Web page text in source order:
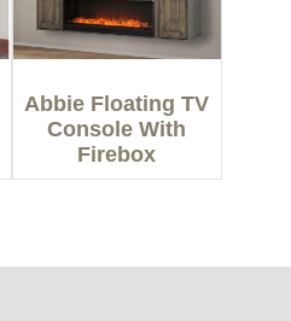
Abbie Floating TV
Console With
Firebox